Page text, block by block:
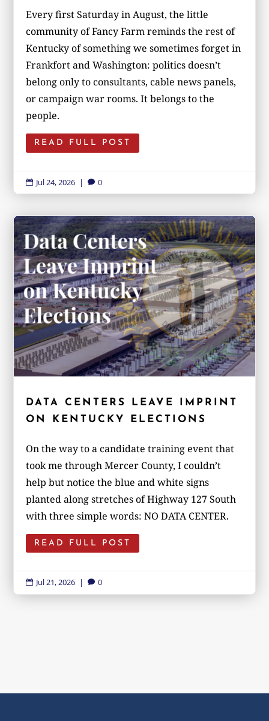
Every first Saturday in August, the little
community of Fancy Farm reminds the rest of
Kentucky of something we sometimes forget in
Frankfort and Washington: politics doesn’t
belong only to consultants, cable news panels,
or campaign war rooms. It belongs to the
people.
READ FULL POST
 Jul 24, 2026 |  0
DATA CENTERS LEAVE IMPRINT
ON KENTUCKY ELECTIONS
On the way to a candidate training event that
took me through Mercer County, I couldn’t
help but notice the blue and white signs
planted along stretches of Highway 127 South
with three simple words: NO DATA CENTER.
READ FULL POST
 Jul 21, 2026 |  0